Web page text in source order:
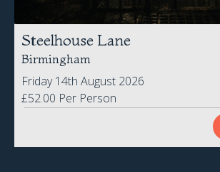
Steelhouse Lane
Birmingham
Friday 14th August 2026
£52.00 Per Person